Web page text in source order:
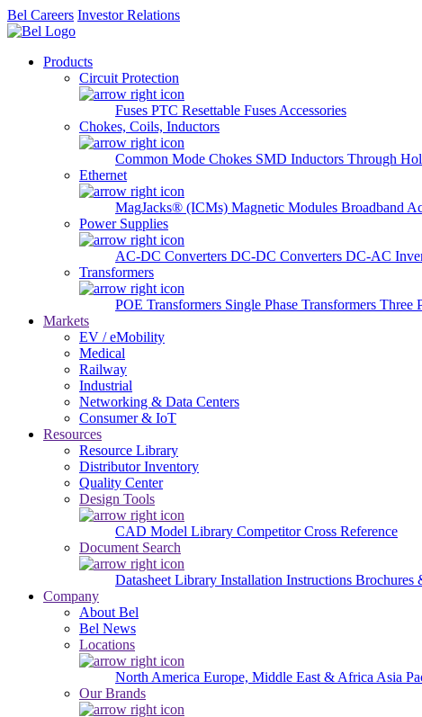
Bel Careers Investor Relations
Products
Circuit Protection
Fuses PTC Resettable Fuses Accessories
Chokes, Coils, Inductors
Common Mode Chokes SMD Inductors Through
Ethernet
MagJacks® (ICMs) Magnetic Modules Broadband
Power Supplies
AC-DC Converters DC-DC Converters DC-AC
Transformers
POE Transformers Single Phase Transformers Three
Markets
EV / eMobility
Medical
Railway
Industrial
Networking & Data Centers
Consumer & IoT
Resources
Resource Library
Distributor Inventory
Quality Center
Design Tools
CAD Model Library Competitor Cross Reference
Document Search
Datasheet Library Installation Instructions Brochures
Company
About Bel
Bel News
Locations
North America Europe, Middle East & Africa Asia
Our Brands